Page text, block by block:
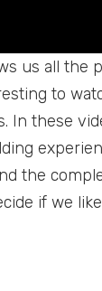
us all the
to
In these
the
if we